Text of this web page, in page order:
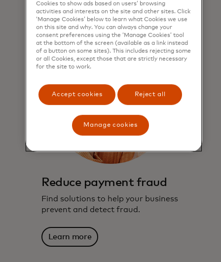
Reduce payment fraud
Find solutions to help your business
prevent and detect fraud.
Learn more
Cookies to show ads based on users’ browsing
activities and interests on the site and other sites. Click
‘Manage Cookies’ below to learn what Cookies we use
on this site and why. You can always change your
consent preferences using the ‘Manage Cookies’ tool
at the bottom of the screen (available as a link instead
of a button on some sites). This includes rejecting some
or all Cookies, except those that are strictly necessary
for the site to work.
Accept cookies Reject all
Manage cookies